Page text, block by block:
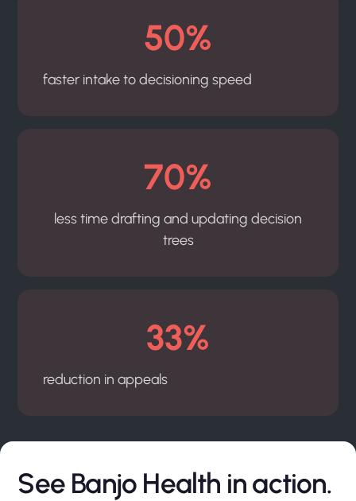
50%
faster intake to decisioning speed
70%
less time drafting and updating decision
trees
33%
reduction in appeals
See Banjo Health in action.